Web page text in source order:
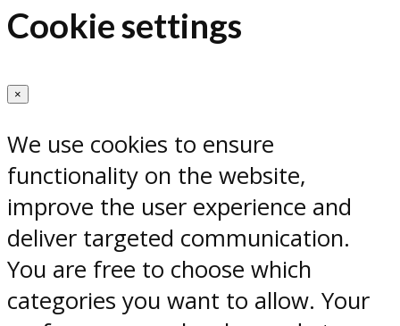
Cookie settings
×
We use cookies to ensure
functionality on the website,
improve the user experience and
deliver targeted communication.
You are free to choose which
categories you want to allow. Your